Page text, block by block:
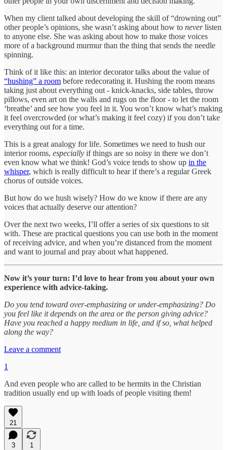
When my client talked about developing the skill of “drowning out”
other people’s opinions, she wasn’t asking about how to neverlisten
to anyone else. She was asking about how to make those voices
more of a background murmur than the thing that sends the needle
spinning.
Think of it like this: an interior decorator talks about the value of
“hushing” a room before redecorating it. Hushing the room means
taking just about everything out - knick-knacks, side tables, throw
pillows, even art on the walls and rugs on the floor - to let the room
‘breathe’ and see how you feel in it. You won’t know what’s making
it feel overcrowded (or what’s making it feel cozy) if you don’t take
everything out for a time.
This is a great analogy for life. Sometimes we need to hush our
interior rooms, especially if things are so noisy in there we don’t
even know what we think! God’s voice tends to show up in the
whisper, which is really difficult to hear if there’s a regular Greek
chorus of outside voices.
But how do we hush wisely? How do we know if there are any
voices that actually deserve our attention?
Over the next two weeks, I’ll offer a series of six questions to sit
with. These are practical questions you can use both in the moment
of receiving advice, and when you’re distanced from the moment
and want to journal and pray about what happened.
Now it’s your turn: I’d love to hear from you about your own
experience with advice-taking.
Do you tend toward over-emphasizing or under-emphasizing? Do
you feel like it depends on the area or the person giving advice?
Have you reached a happy medium in life, and if so, what helped
along the way?
Leave a comment
1
And even people who are called to be hermits in the Christian
tradition usually end up with loads of people visiting them!
21
3
1